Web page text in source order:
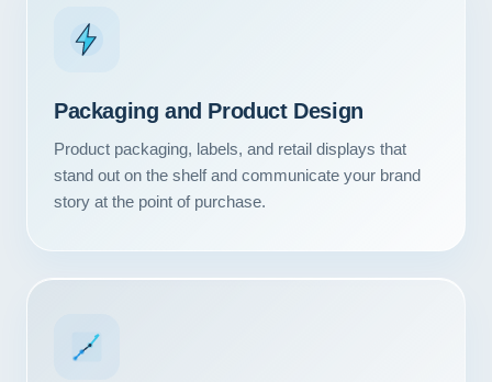
Our Services
Packaging and Product Design
Product packaging, labels, and retail displays that
stand out on the shelf and communicate your brand
story at the point of purchase.